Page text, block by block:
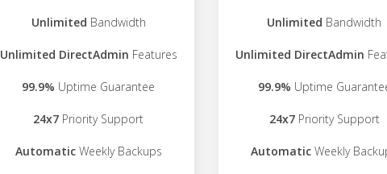
Unlimited Bandwidth
Unlimited DirectAdmin Features
99.9% Uptime Guarantee
24x7 Priority Support
AutomaticWeekly Backups
Unlimited Bandwidth
Unlimited DirectAdmin
99.9% Uptime
24x7Priority Support
Automatic Weekly